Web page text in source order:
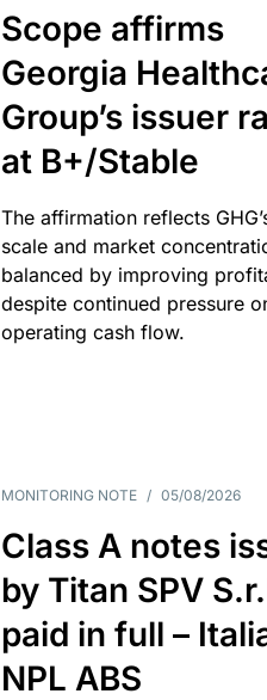
Scope affirms
Georgia
Group’s issuer
at B+/Stable
The affirmation reflects
scale and market
balanced by improving
despite continued pressure
operating cash flow.
MONITORING NOTE / 05/08/2026
Class A notes
by Titan SPV
paid in full –
NPL ABS